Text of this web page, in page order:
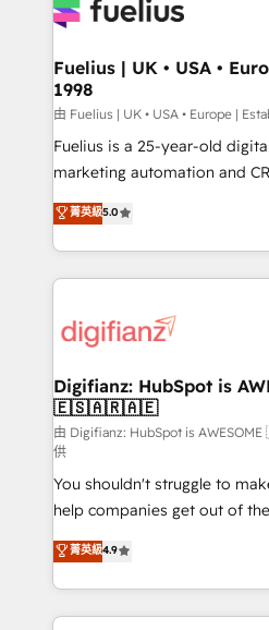
for you and execute it on HubSpot. We
framework, meaning we've
HubSpot and vetted by the
can support public sector
other ones listed in our profile. Our
HubSpot implementation - HubSpot CMS website
is there for you to: - Grow revenue, and run your
business more efficiently - Build stronger
more people - Get the most out of your HubSpot
investment
Fuelius | UK • USA •
1998
由 Fuelius | UK • USA • Europe |
Fuelius is a 25-year-old
marketing automation and CRM
enable mid-market and
maximise their return from
growth. We modernise platforms, streamline
operations that are causing
supercharge revenue operations Key services: •
Transformation / Web
Sales Consulting • Marketing
makes us different? 🚀 Top 0.5% of global HubSpot
agencies ⚙️ The strongest technical ability and
integration capabilities 💼 Consultative, long-term
partners who will embed
business, processes and systems 🏢 We
working with mid-market and
organisations, global
complex use cases 🏆 CRM Implementation,
菁英級5.0
Digifianz: HubSpot is
🇪🇸🇦🇷🇦🇪
由 Digifianz: HubSpot is
供
You shouldn't struggle to
help companies get out of
process-oriented teams
Marketing, Sales, Service,
so selling and actually
feels easy and pain-free. We are a top ranked
菁英級4.9